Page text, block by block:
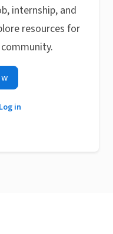
internship, and
resources for
in